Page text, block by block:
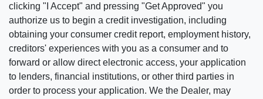
clicking "I Accept" and pressing "Get Approved" you
authorize us to begin a credit investigation, including
obtaining your consumer credit report, employment history,
creditors' experiences with you as a consumer and to
forward or allow direct electronic access, your application
to lenders, financial institutions, or other third parties in
order to process your application. We the Dealer, may